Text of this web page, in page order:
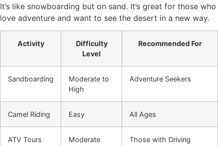
It’s like snowboarding but on sand. It’s great for those who
love adventure and want to see the desert in a new way.
Activity
Difficulty
Level
Recommended For
Sandboarding
Moderate to
High
Adventure Seekers
Camel Riding Easy All Ages
ATV Tours Moderate
Those with Driving